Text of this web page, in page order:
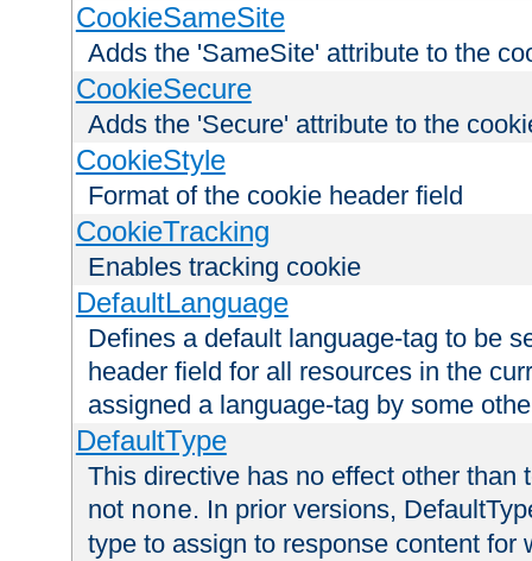
CookieSameSite
Adds the 'SameSite' attribute to the
CookieSecure
Adds the 'Secure' attribute to the
CookieStyle
Format of the cookie header field
CookieTracking
Enables tracking cookie
DefaultLanguage
Defines a default language-tag to be
header field for all resources in the
assigned a language-tag by some
DefaultType
This directive has no effect other than
not none. In prior versions,
type to assign to response content for